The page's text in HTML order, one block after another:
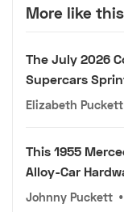
More like this
The July 2026
Supercars
Elizabeth Puckett
This 1955
Alloy-Car
Johnny Puckett •